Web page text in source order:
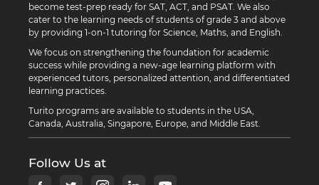
become test-prep ready for SAT, ACT, and PSAT. We also
cater to the learning needs of students of grade 3 and above
by providing 1-on-1 tutoring for Science, Maths, and English.
We focus on strengthening the foundation for academic
success while providing a new-age learning platform with
experienced tutors, personalized attention, and differentiated
learning practices.
Turito programs are available to students in the USA,
Canada, Australia, Singapore, Europe, and Middle East.
Follow Us at